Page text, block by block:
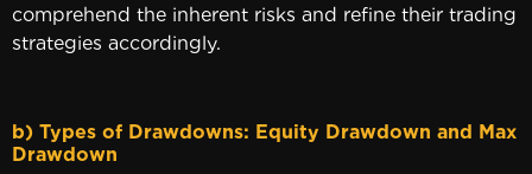
comprehend the inherent risks and refine their trading
strategies accordingly.
b) Types of Drawdowns: Equity Drawdown and Max